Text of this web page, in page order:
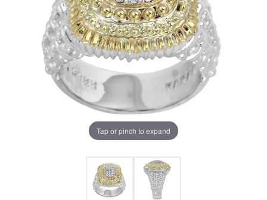
Tap or pinch to expand